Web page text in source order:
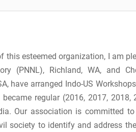
this esteemed organization, I am
(PNNL), Richland, WA, and
have arranged Indo-US
became regular (2016, 2017,
Our association is committed
society to identify and address